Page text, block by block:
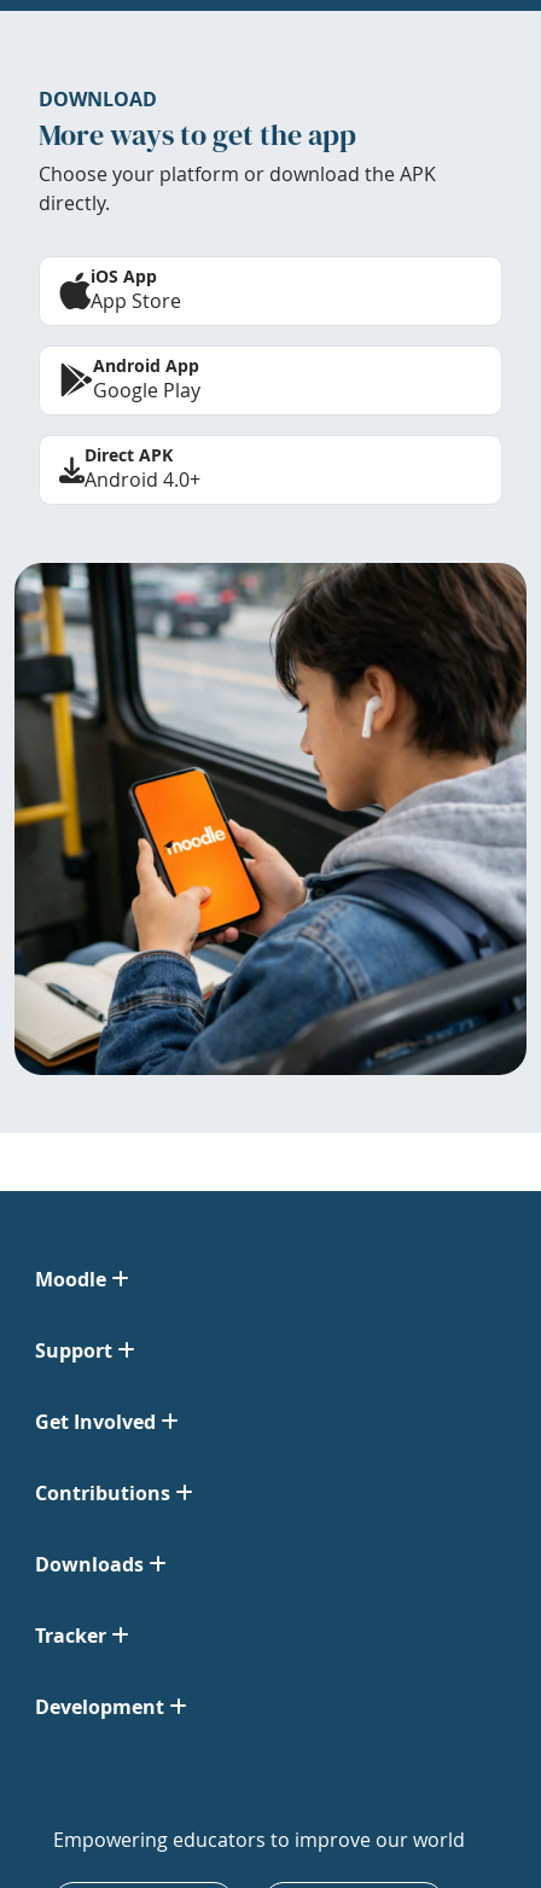
DOWNLOAD
More ways to get the app
Choose your platform or download the APK
directly.
iOS App
App Store
Android App
Google Play
Direct APK
Android 4.0+
Moodle
Support
Get Involved
Contributions
Downloads
Tracker
Development
Empowering educators to improve our world